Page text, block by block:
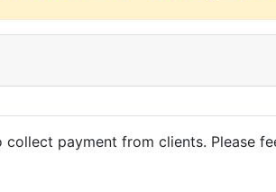
payment from clients. Please